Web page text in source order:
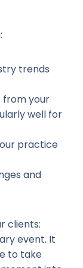
trends
from your
well for
practice
and
clients:
event. It
to take